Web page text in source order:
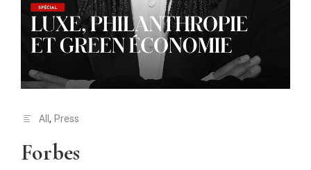
All , Press
Forbes